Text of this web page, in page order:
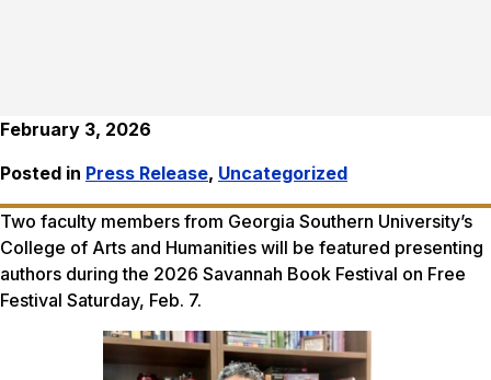
February 3, 2026
Posted in Press Release, Uncategorized
Two faculty members from Georgia Southern University’s
College of Arts and Humanities will be featured presenting
authors during the 2026 Savannah Book Festival on Free
Festival Saturday, Feb. 7.